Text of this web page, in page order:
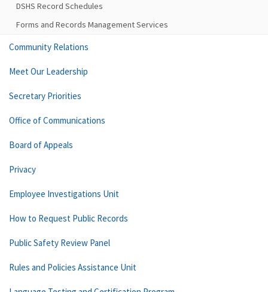
DSHS Record Schedules
Forms and Records Management Services
Community Relations
Meet Our Leadership
Secretary Priorities
Office of Communications
Board of Appeals
Privacy
Employee Investigations Unit
How to Request Public Records
Public Safety Review Panel
Rules and Policies Assistance Unit